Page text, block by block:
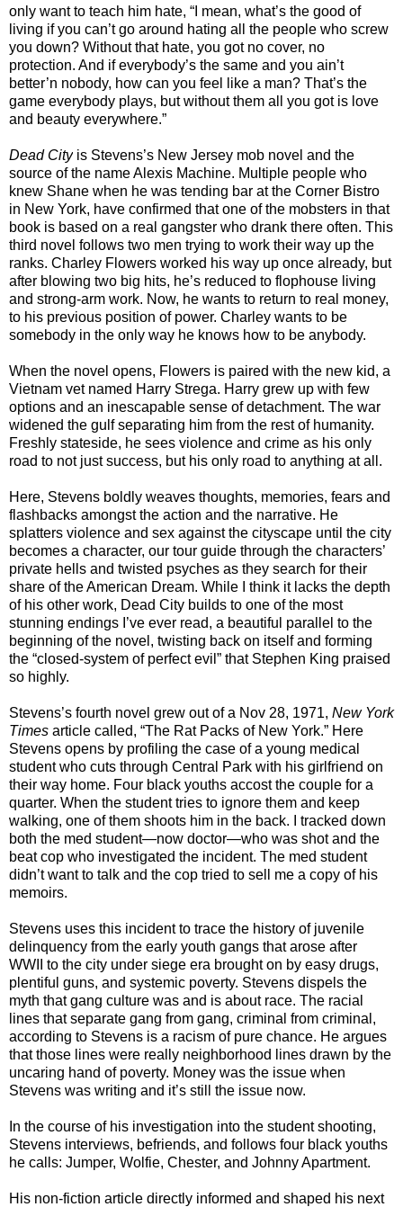
only want to teach him hate, “I mean, what’s the good of
living if you can’t go around hating all the people who screw
you down? Without that hate, you got no cover, no
protection. And if everybody’s the same and you ain’t
better’n nobody, how can you feel like a man? That’s the
game everybody plays, but without them all you got is love
and beauty everywhere.”
Dead City is Stevens’s New Jersey mob novel and the
source of the name Alexis Machine. Multiple people who
knew Shane when he was tending bar at the Corner Bistro
in New York, have confirmed that one of the mobsters in that
book is based on a real gangster who drank there often. This
third novel follows two men trying to work their way up the
ranks. Charley Flowers worked his way up once already, but
after blowing two big hits, he’s reduced to flophouse living
and strong-arm work. Now, he wants to return to real money,
to his previous position of power. Charley wants to be
somebody in the only way he knows how to be anybody.
When the novel opens, Flowers is paired with the new kid, a
Vietnam vet named Harry Strega. Harry grew up with few
options and an inescapable sense of detachment. The war
widened the gulf separating him from the rest of humanity.
Freshly stateside, he sees violence and crime as his only
road to not just success, but his only road to anything at all.
Here, Stevens boldly weaves thoughts, memories, fears and
flashbacks amongst the action and the narrative. He
splatters violence and sex against the cityscape until the city
becomes a character, our tour guide through the characters’
private hells and twisted psyches as they search for their
share of the American Dream. While I think it lacks the depth
of his other work, Dead City builds to one of the most
stunning endings I’ve ever read, a beautiful parallel to the
beginning of the novel, twisting back on itself and forming
the “closed-system of perfect evil” that Stephen King praised
so highly.
Stevens’s fourth novel grew out of a Nov 28, 1971, New York
Times article called, “The Rat Packs of New York.” Here
Stevens opens by profiling the case of a young medical
student who cuts through Central Park with his girlfriend on
their way home. Four black youths accost the couple for a
quarter. When the student tries to ignore them and keep
walking, one of them shoots him in the back. I tracked down
both the med student—now doctor—who was shot and the
beat cop who investigated the incident. The med student
didn’t want to talk and the cop tried to sell me a copy of his
memoirs.
Stevens uses this incident to trace the history of juvenile
delinquency from the early youth gangs that arose after
WWII to the city under siege era brought on by easy drugs,
plentiful guns, and systemic poverty. Stevens dispels the
myth that gang culture was and is about race. The racial
lines that separate gang from gang, criminal from criminal,
according to Stevens is a racism of pure chance. He argues
that those lines were really neighborhood lines drawn by the
uncaring hand of poverty. Money was the issue when
Stevens was writing and it’s still the issue now.
In the course of his investigation into the student shooting,
Stevens interviews, befriends, and follows four black youths
he calls: Jumper, Wolfie, Chester, and Johnny Apartment.
His non-fiction article directly informed and shaped his next